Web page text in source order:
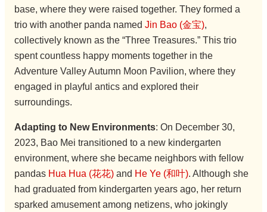
base, where they were raised together. They formed a
trio with another panda named Jin Bao (金宝),
collectively known as the “Three Treasures.” This trio
spent countless happy moments together in the
Adventure Valley Autumn Moon Pavilion, where they
engaged in playful antics and explored their
surroundings.
Adapting to New Environments: On December 30,
2023, Bao Mei transitioned to a new kindergarten
environment, where she became neighbors with fellow
pandas Hua Hua (花花)and He Ye (和叶). Although she
had graduated from kindergarten years ago, her return
sparked amusement among netizens, who jokingly